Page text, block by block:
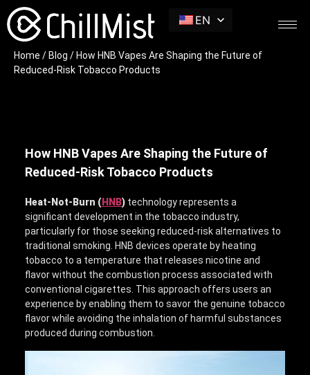
EN
Home / Blog / How HNB Vapes Are Shaping the Future of
Reduced-Risk Tobacco Products
How HNB Vapes Are Shaping the Future of
Reduced-Risk Tobacco Products
Heat-Not-Burn (HNB) technologyrepresents a
significant development in the tobacco industry,
particularly for those seeking reduced-risk alternatives to
traditional smoking. HNB devices operate by heating
tobacco to a temperature that releases nicotine and
flavor without the combustion process associated with
conventional cigarettes. This approach offers users an
experience by enabling them to savor the genuine tobacco
flavor while avoiding the inhalation of harmful substances
produced during combustion.